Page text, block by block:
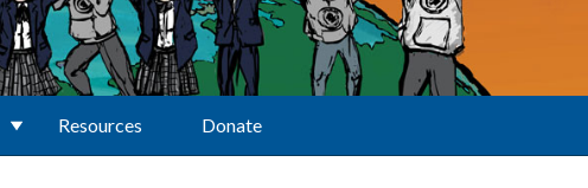
Resources Donate